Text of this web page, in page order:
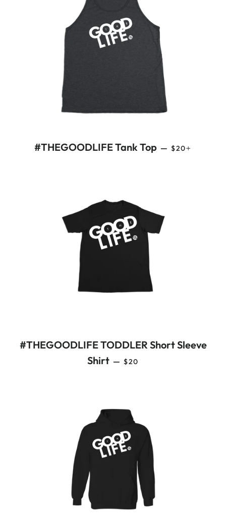
#THEGOODLIFE Tank Top — REGULAR
$20
#THEGOODLIFE TODDLER Short Sleeve
Shirt — REGULAR PRICE
$20